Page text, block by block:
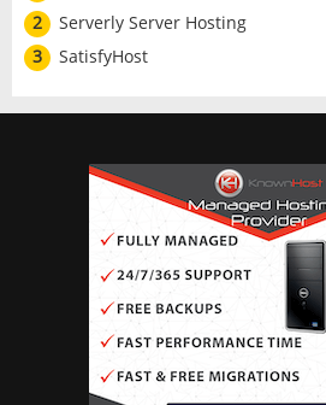
2
Serverly Server Hosting
3
SatisfyHost